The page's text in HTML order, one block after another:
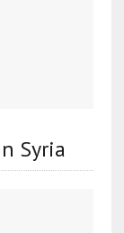
Syria